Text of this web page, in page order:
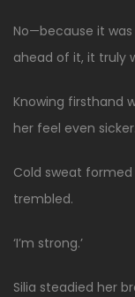
No—because it
ahead of it, it truly
Knowing firsthand
her feel even sicker.
Cold sweat
trembled.
‘I’m strong.’
Silia steadied her